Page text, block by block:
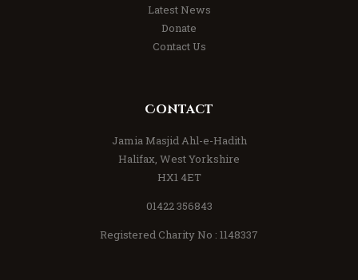
Latest News
Donate
Contact Us
Contact
Jamia Masjid Ahl-e-Hadith
Halifax, West Yorkshire
HX1 4ET
01422 356843
Registered Charity No : 1148337